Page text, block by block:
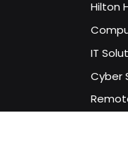
Rincon
Hilton
IT